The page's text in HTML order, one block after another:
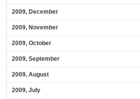
2009, December
2009, November
2009, October
2009, September
2009, August
2009, July